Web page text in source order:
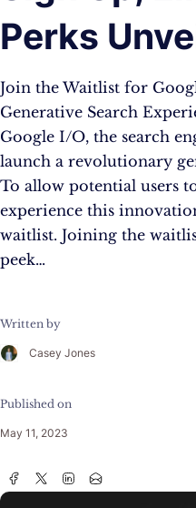
Perks
Join the Waitlist for
Generative Search
Google I/O, the search
launch a revolutionary
To allow potential users
experience this
waitlist. Joining the
peek…
Written by
Casey Jones
Published on
May 11, 2023